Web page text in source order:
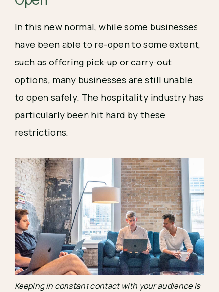
In this new normal, while some businesses
have been able to re-open to some extent,
such as offering pick-up or carry-out
options, many businesses are still unable
to open safely. The hospitality industry has
particularly been hit hard by these
restrictions.
Keeping in constant contact with your audience is